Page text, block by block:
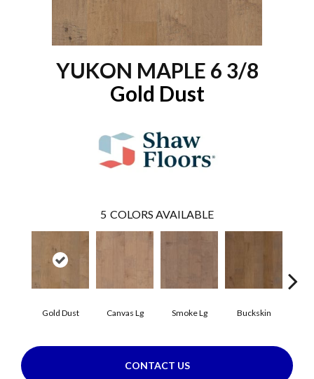
YUKON MAPLE 6 3/8
Gold Dust
5 COLORS AVAILABLE
Gold Dust Canvas Lg Smoke Lg Buckskin
CONTACT US